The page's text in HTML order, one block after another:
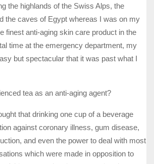
the highlands of the Swiss Alps, the
the caves of Egypt whereas I was on my
finest anti-aging skin care product in the
time at the emergency department, my
but spectacular that it was past what I
tea as an anti-aging agent?
that drinking one cup of a beverage
against coronary illness, gum disease,
and even the power to deal with most
which were made in opposition to